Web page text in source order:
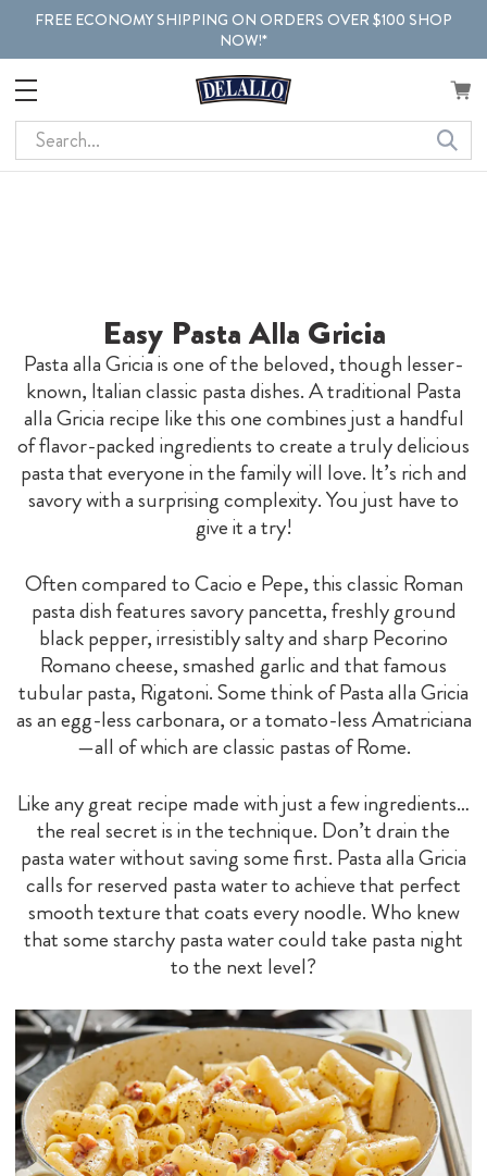
FREE ECONOMY SHIPPING ON ORDERS OVER $100 SHOP
NOW!*
Search
Easy Pasta Alla Gricia
Pasta alla Gricia is one of the beloved, though lesser-
known, Italian classic pasta dishes. A traditional Pasta
alla Gricia recipe like this one combines just a handful
of flavor-packed ingredients to create a truly delicious
pasta that everyone in the family will love. It’s rich and
savory with a surprising complexity. You just have to
give it a try!
Often compared to Cacio e Pepe, this classic Roman
pasta dish features savory pancetta, freshly ground
black pepper, irresistibly salty and sharp Pecorino
Romano cheese, smashed garlic and that famous
tubular pasta, Rigatoni. Some think of Pasta alla Gricia
as an egg-less carbonara, or a tomato-less Amatriciana
—all of which are classic pastas of Rome.
Like any great recipe made with just a few ingredients…
the real secret is in the technique. Don’t drain the
pasta water without saving some first. Pasta alla Gricia
calls for reserved pasta water to achieve that perfect
smooth texture that coats every noodle. Who knew
that some starchy pasta water could take pasta night
to the next level?